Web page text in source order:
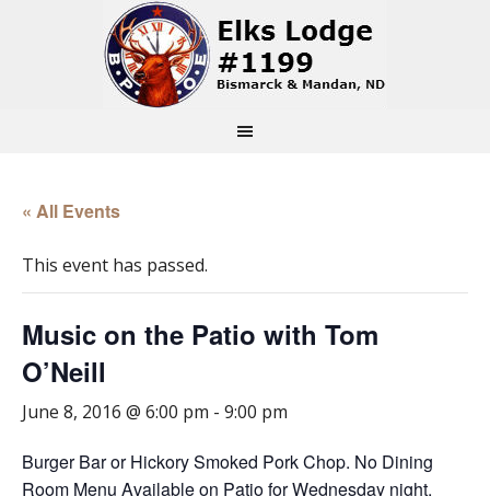
« All Events
This event has passed.
Music on the Patio with Tom
O’Neill
June 8, 2016 @ 6:00 pm - 9:00 pm
Burger Bar or Hickory Smoked Pork Chop. No Dining
Room Menu Available on Patio for Wednesday night.